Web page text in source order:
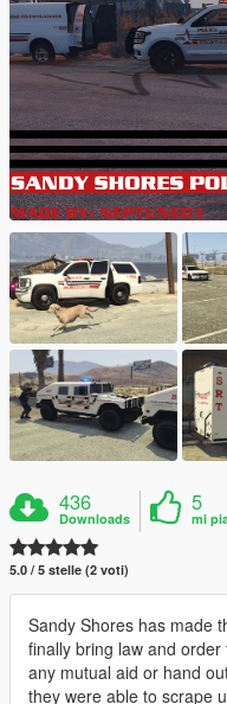
436
Downloads
5
mi
5.0 / 5 stelle (2 voti)
Sandy Shores has made
finally bring law and
any mutual aid or hand
they were able to scrape